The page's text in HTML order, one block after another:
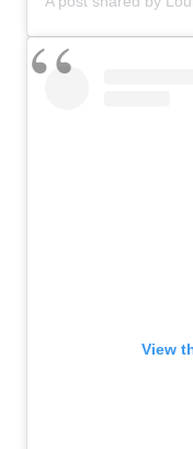
View